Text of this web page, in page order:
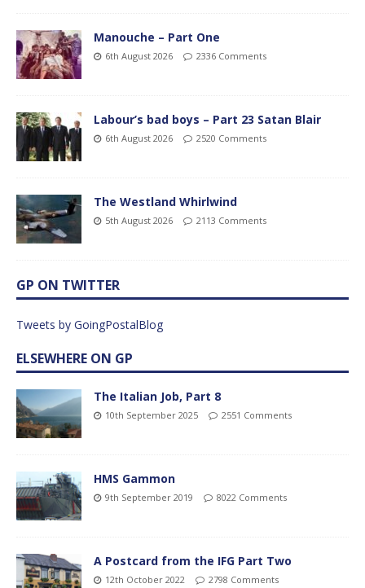
Manouche – Part One
6th August 2026 2336 Comments
Labour’s bad boys – Part 23 Satan Blair
6th August 2026 2520 Comments
The Westland Whirlwind
5th August 2026 2113 Comments
GP ON TWITTER
Tweets by GoingPostalBlog
ELSEWHERE ON GP
The Italian Job, Part 8
10th September 2025 2551 Comments
HMS Gammon
9th September 2019 8022 Comments
A Postcard from the IFG Part Two
12th October 2022 2798 Comments